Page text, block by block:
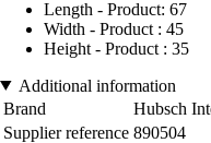
Length - Product: 67
Width - Product : 45
Height - Product : 35
Additional information
Brand
Hubsch
Supplier reference 890504